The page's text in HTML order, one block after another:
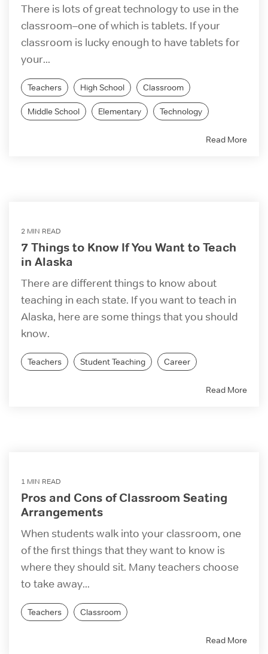
There is lots of great technology to use in the
classroom–one of which is tablets. If your
classroom is lucky enough to have tablets for
your...
Teachers High School Classroom
Middle School Elementary Technology
Read More
2 MIN READ
7 Things to Know If You Want to Teach
in Alaska
There are different things to know about
teaching in each state. If you want to teach in
Alaska, here are some things that you should
know.
Teachers Student Teaching Career
Read More
1 MIN READ
Pros and Cons of Classroom Seating
Arrangements
When students walk into your classroom, one
of the first things that they want to know is
where they should sit. Many teachers choose
to take away...
Teachers Classroom
Read More